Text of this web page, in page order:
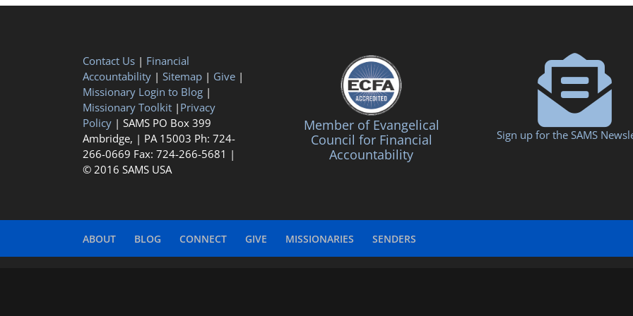
Contact Us | Financial
Accountability | Sitemap | Give |
Missionary Login to Blog |
Missionary Toolkit | Privacy
Policy | SAMS PO Box 399
Ambridge, | PA 15003 Ph: 724-
266-0669 Fax: 724-266-5681 |
© 2016 SAMS USA
Member of Evangelical
Council for Financial
Accountability
Sign up for the SAMS
ABOUT BLOG CONNECT GIVE MISSIONARIES SENDERS